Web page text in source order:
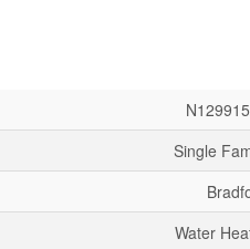
Single
Water